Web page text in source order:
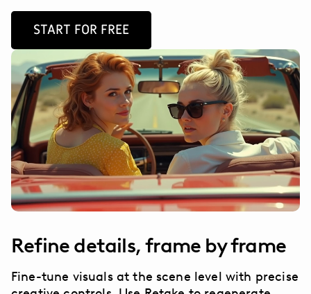
START FOR FREE
Refine details, frame by frame
Fine-tune visuals at the scene level with precise